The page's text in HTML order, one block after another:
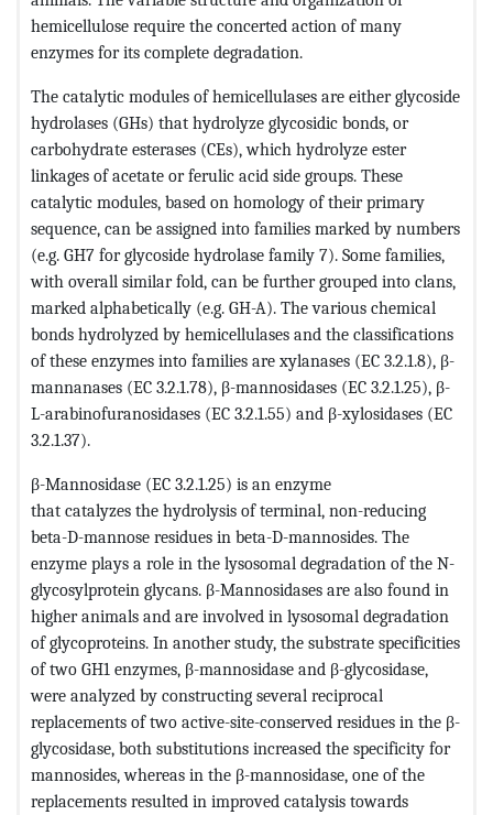
hemicellulose require the concerted action of many
enzymes for its complete degradation.
The catalytic modules of hemicellulases are either glycoside
hydrolases (GHs) that hydrolyze glycosidic bonds, or
carbohydrate esterases (CEs), which hydrolyze ester
linkages of acetate or ferulic acid side groups. These
catalytic modules, based on homology of their primary
sequence, can be assigned into families marked by numbers
(e.g. GH7 for glycoside hydrolase family 7). Some families,
with overall similar fold, can be further grouped into clans,
marked alphabetically (e.g. GH-A). The various chemical
bonds hydrolyzed by hemicellulases and the classifications
of these enzymes into families are xylanases (EC 3.2.1.8), β-
mannanases (EC 3.2.1.78), β-mannosidases (EC 3.2.1.25), β-
L-arabinofuranosidases (EC 3.2.1.55) and β-xylosidases (EC
3.2.1.37).
β-Mannosidase (EC 3.2.1.25) is an enzyme
that catalyzes the hydrolysis of terminal, non-reducing
beta-D-mannose residues in beta-D-mannosides. The
enzyme plays a role in the lysosomal degradation of the N-
glycosylprotein glycans. β-Mannosidases are also found in
higher animals and are involved in lysosomal degradation
of glycoproteins. In another study, the substrate specificities
of two GH1 enzymes, β-mannosidase and β-glycosidase,
were analyzed by constructing several reciprocal
replacements of two active-site-conserved residues in the β-
glycosidase, both substitutions increased the specificity for
mannosides, whereas in the β-mannosidase, one of the
replacements resulted in improved catalysis towards